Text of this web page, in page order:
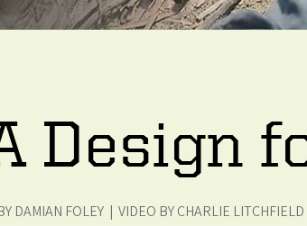
Design
DAMIAN FOLEY | VIDEO BY CHARLIE